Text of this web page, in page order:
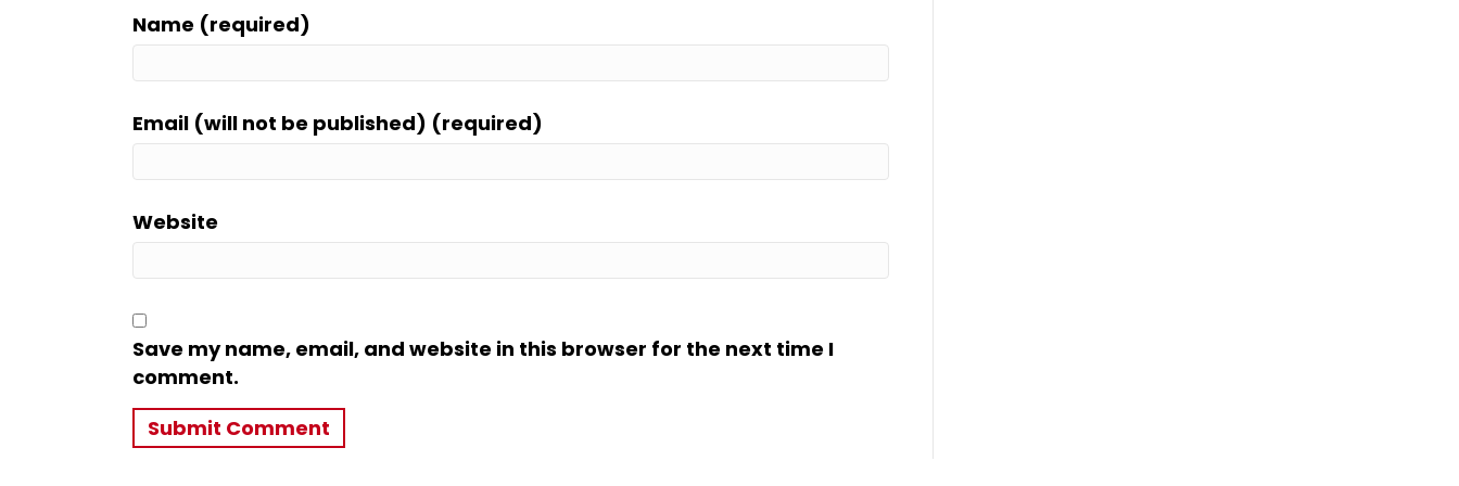
Name (required)
Email (will not be published) (required)
Website
Save my name, email, and website in this browser for the next time I
comment.